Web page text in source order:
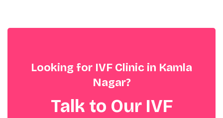
Looking for IVF Clinic in Kamla
Nagar?
Talk to Our IVF